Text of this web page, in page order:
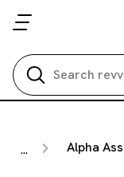
... Alpha